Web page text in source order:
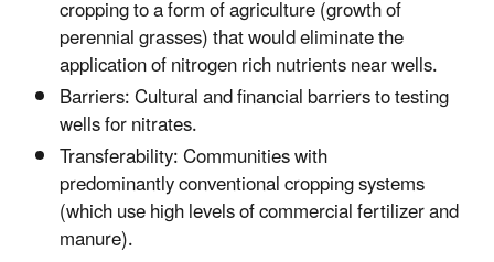
cropping to a form of agriculture (growth of
perennial grasses) that would eliminate the
application of nitrogen rich nutrients near wells.
Barriers: Cultural and financial barriers to testing
wells for nitrates.
Transferability: Communities with
predominantly conventional cropping systems
(which use high levels of commercial fertilizer and
manure).